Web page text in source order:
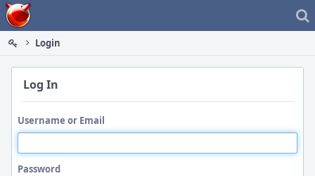
Home
Login
Log In
Username or Email
Password